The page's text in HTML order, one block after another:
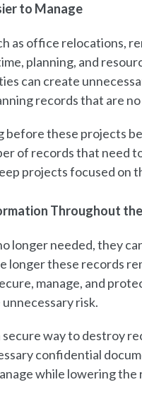
to Manage
as office relocations,
planning, and
can create
records that are
before these projects
of records that need
projects focused
Throughout
longer needed, they
longer these records
manage, and
risk.
secure way to destroy
confidential
while lowering